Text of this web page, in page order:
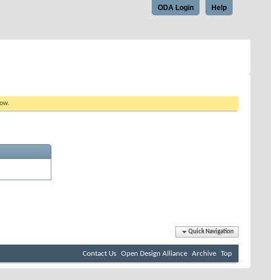
Help
ODA Login
Quick Navigation
Contact Us Open Design Alliance Archive Top